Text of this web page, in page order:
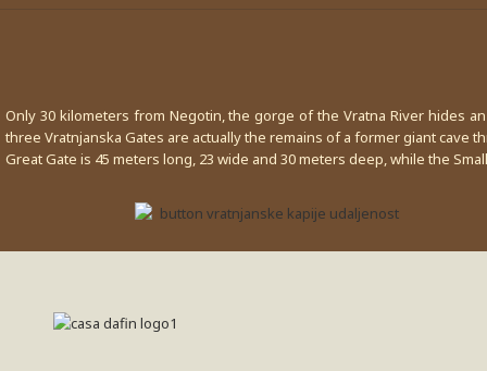
Only 30 kilometers from Negotin, the gorge of the Vratna River hides
three Vratnjanska Gates are actually the remains of a former giant
Great Gate is 45 meters long, 23 wide and 30 meters deep, while the